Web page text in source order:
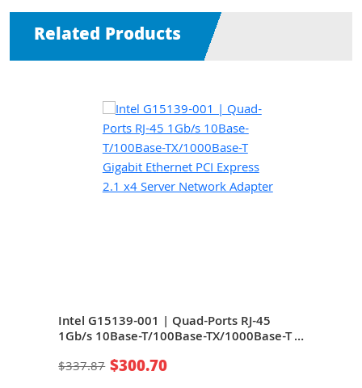
Related Products
Intel G15139-001 | Quad-Ports RJ-45
1Gb/s 10Base-T/100Base-TX/1000Base-T
Network Adapter
$337.87 $300.70